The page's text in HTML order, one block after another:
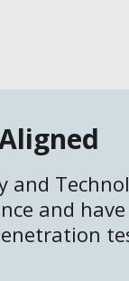
and
penetration